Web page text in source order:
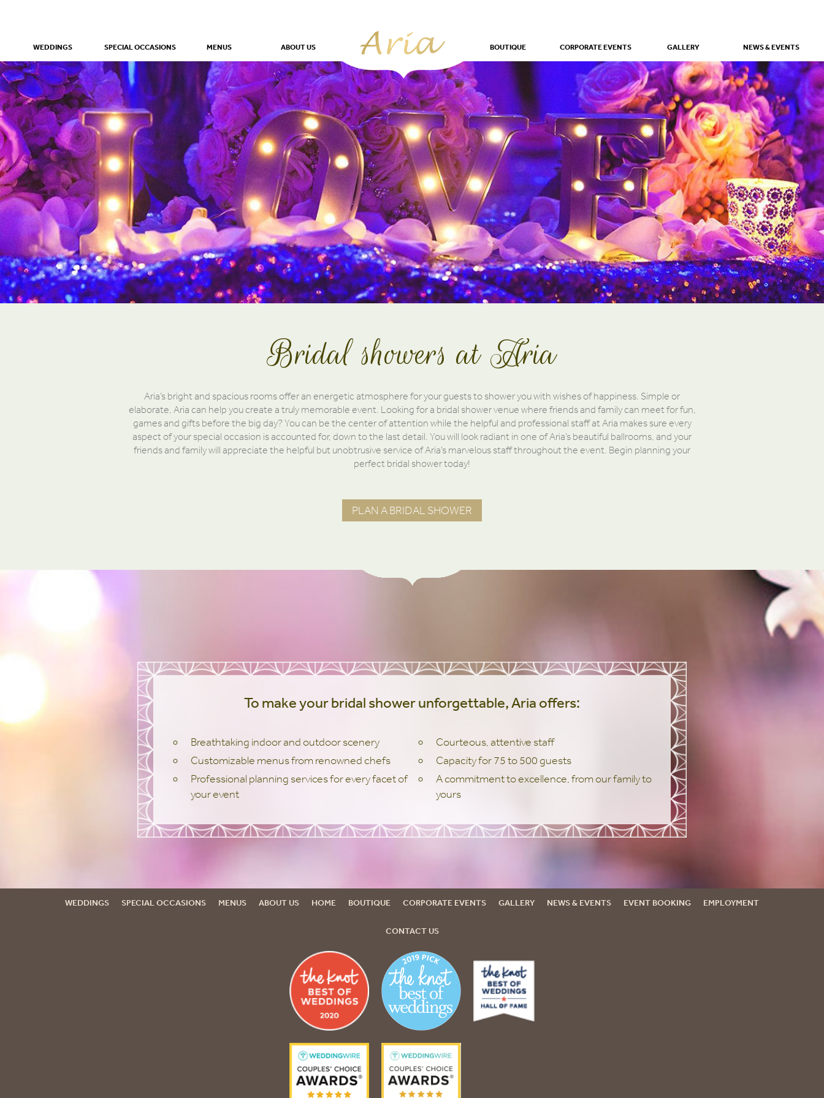
WEDDINGS SPECIAL OCCASIONS MENUS ABOUT US BOUTIQUE CORPORATE EVENTS GALLERY NEWS & EVENTS
Bridal showers at Aria
Aria’s bright and spacious rooms offer an energetic atmosphere for your guests to shower you with wishes of happiness. Simple or
elaborate, Aria can help you create a truly memorable event. Looking for a bridal shower venue where friends and family can meet for fun,
games and gifts before the big day? You can be the center of attention while the helpful and professional staff at Aria makes sure every
aspect of your special occasion is accounted for, down to the last detail. You will look radiant in one of Aria’s beautiful ballrooms, and your
friends and family will appreciate the helpful but unobtrusive service of Aria’s marvelous staff throughout the event. Begin planning your
perfect bridal shower today!
PLAN A BRIDAL SHOWER
To make your bridal shower unforgettable, Aria offers:
Breathtaking indoor and outdoor scenery
Customizable menus from renowned chefs
Professional planning services for every facet of
your event
Courteous, attentive staff
Capacity for 75 to 500 guests
A commitment to excellence, from our family to
yours
WEDDINGS SPECIAL OCCASIONS MENUS ABOUT US HOME BOUTIQUE CORPORATE EVENTS GALLERY NEWS & EVENTS EVENT BOOKING EMPLOYMENT
CONTACT US